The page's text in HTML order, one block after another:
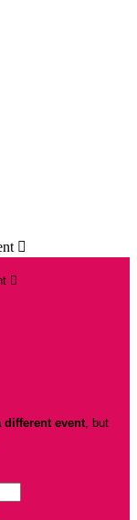


different event, but